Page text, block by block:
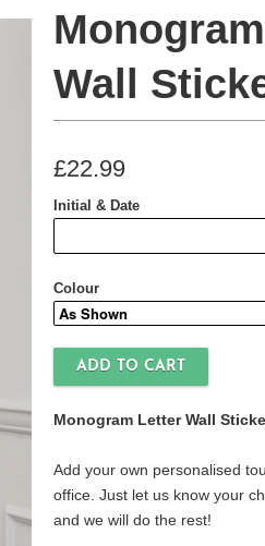
Wall
£22.99
Initial & Date
Colour
Monogram Letter Wall
Add your own personalised
office. Just let us know your
and we will do the rest!